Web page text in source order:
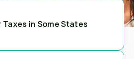
Taxes in Some States